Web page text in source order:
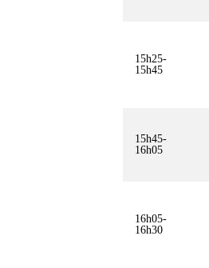
15h25-
15h45
15h45-
16h05
16h05-
16h30